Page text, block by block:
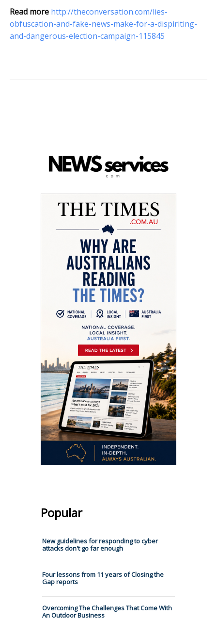
Read more http://theconversation.com/lies-
obfuscation-and-fake-news-make-for-a-dispiriting-
and-dangerous-election-campaign-115845
Popular
New guidelines for responding to cyber
attacks don't go far enough
Four lessons from 11 years of Closing the
Gap reports
Overcoming The Challenges That Come With
An Outdoor Business